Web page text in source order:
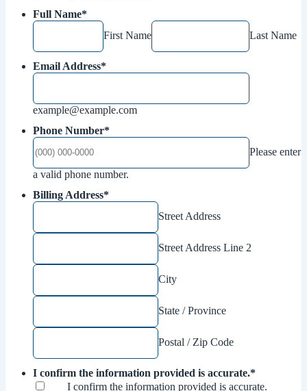
Full Name*
First Name
Last Name
Email Address*
example@example.com
Phone Number*
Please enter
a valid phone number.
Billing Address*
Street Address
Street Address Line 2
City
State / Province
Postal / Zip Code
I confirm the information provided is accurate.*
I confirm the information provided is accurate.